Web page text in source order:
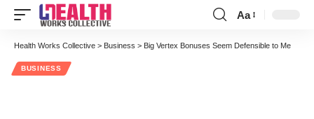
Font
Resizer
Aa
Health Works Collective > Business > Big Vertex Bonuses Seem Defensible to Me
BUSINESS